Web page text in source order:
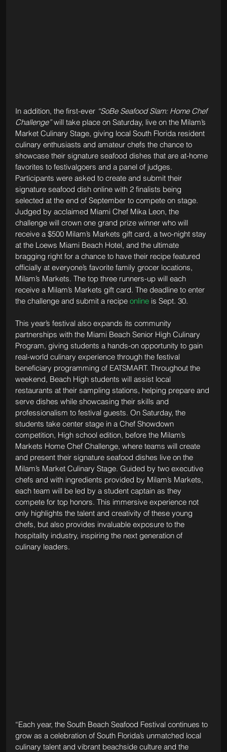
In addition, the first-ever “SoBe Seafood Slam: Home Chef
Challenge” will take place on Saturday, live on the Milam’s
Market Culinary Stage, giving local South Florida resident
culinary enthusiasts and amateur chefs the chance to
showcase their signature seafood dishes that are at-home
favorites to festivalgoers and a panel of judges.
Participants were asked to create and submit their
signature seafood dish online with 2 finalists being
selected at the end of September to compete on stage.
Judged by acclaimed Miami Chef Mika Leon, the
challenge will crown one grand prize winner who will
receive a $500 Milam’s Markets gift card, a two-night stay
at the Loews Miami Beach Hotel, and the ultimate
bragging right for a chance to have their recipe featured
officially at everyone’s favorite family grocer locations,
Milam’s Markets. The top three runners-up will each
receive a Milam’s Markets gift card. The deadline to enter
the challenge and submit a recipe online is Sept. 30.
This year’s festival also expands its community
partnerships with the Miami Beach Senior High Culinary
Program, giving students a hands-on opportunity to gain
real-world culinary experience through the festival
beneficiary programming of EATSMART. Throughout the
weekend, Beach High students will assist local
restaurants at their sampling stations, helping prepare and
serve dishes while showcasing their skills and
professionalism to festival guests. On Saturday, the
students take center stage in a Chef Showdown
competition, High school edition, before the Milam’s
Markets Home Chef Challenge, where teams will create
and present their signature seafood dishes live on the
Milam’s Market Culinary Stage. Guided by two executive
chefs and with ingredients provided by Milam’s Markets,
each team will be led by a student captain as they
compete for top honors. This immersive experience not
only highlights the talent and creativity of these young
chefs, but also provides invaluable exposure to the
hospitality industry, inspiring the next generation of
culinary leaders.
“Each year, the South Beach Seafood Festival continues to
grow as a celebration of South Florida’s unmatched local
culinary talent and vibrant beachside culture and the